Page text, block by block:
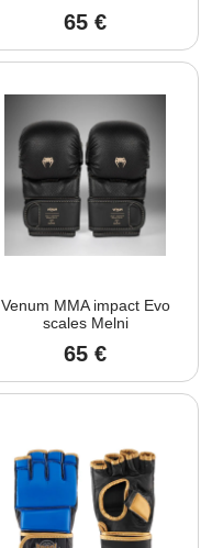
65 €
Venum MMA impact Evo
scales Melni
65 €